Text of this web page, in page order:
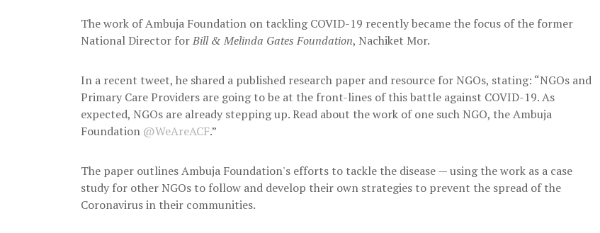
The work of Ambuja Foundation on tackling COVID-19 recently became the focus of the former
National Director forBill & Melinda Gates Foundation, Nachiket Mor.
In a recent tweet, he shared a published research paper and resource for NGOs, stating: “NGOs and
Primary Care Providers are going to be at the front-lines of this battle against COVID-19. As
expected, NGOs are already stepping up. Read about the work of one such NGO, the Ambuja
Foundation @WeAreACF.”
The paper outlines Ambuja Foundation's efforts to tackle the disease — using the work as a case
study for other NGOs to follow and develop their own strategies to prevent the spread of the
Coronavirus in their communities.